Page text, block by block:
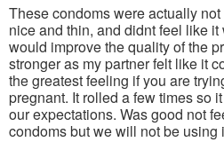
5
stars.
These condoms were actually
nice and thin, and didnt feel like it
would improve the quality of the
stronger as my partner felt like it
the greatest feeling if you are
pregnant. It rolled a few times so
our expectations. Was good not
condoms but we will not be using